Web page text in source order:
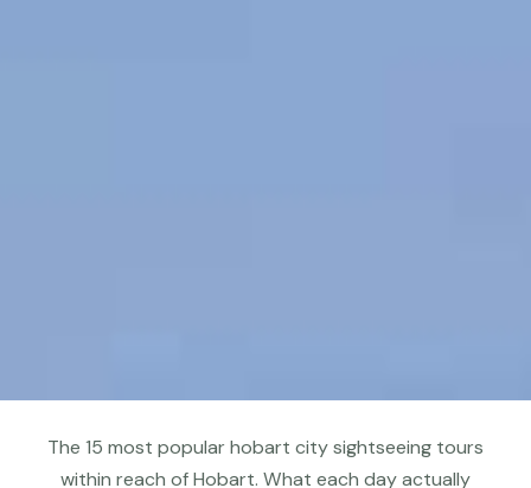
The 15 most popular hobart city sightseeing tours
within reach of Hobart. What each day actually